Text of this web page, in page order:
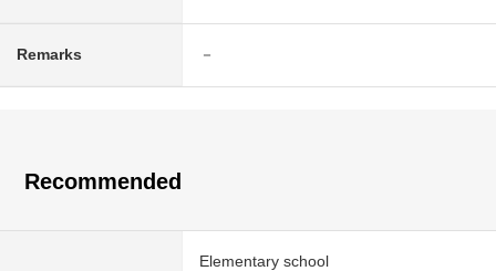
Remarks －
Recommended
Elementary school